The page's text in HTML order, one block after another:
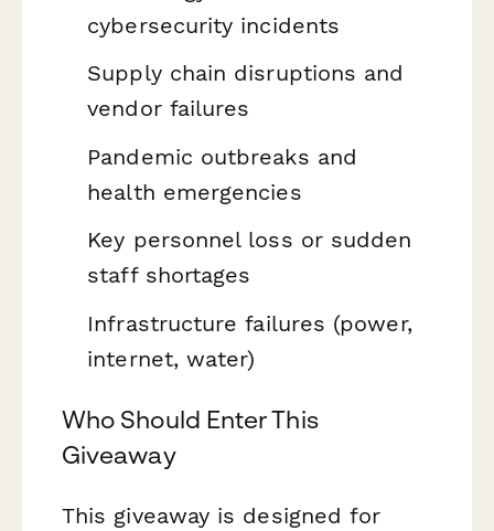
cybersecurity incidents
Supply chain disruptions and
vendor failures
Pandemic outbreaks and
health emergencies
Key personnel loss or sudden
staff shortages
Infrastructure failures (power,
internet, water)
Who Should Enter This
Giveaway
This giveaway is designed for